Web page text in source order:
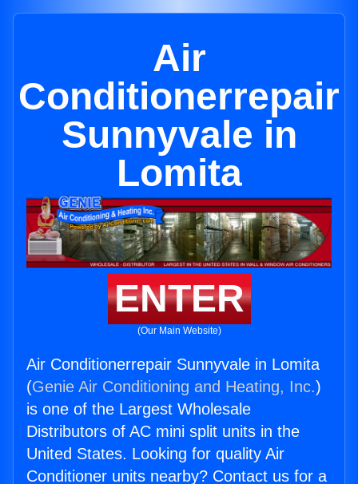
Air
Conditionerrepair
Sunnyvale in
Lomita
ENTER
(Our Main Website)
Air Conditionerrepair Sunnyvale in Lomita
(Genie Air Conditioning and Heating, Inc.)
is one of the Largest Wholesale
Distributors of AC mini split units in the
United States. Looking for quality Air
Conditioner units nearby? Contact us for a